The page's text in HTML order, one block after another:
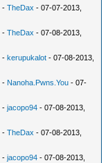
-TheDax - 07-07-2013,
-TheDax - 07-08-2013,
-kerupukalot - 07-08-2013,
- Nanoha.Pwns.You - 07-
-jacopo94 - 07-08-2013,
-TheDax - 07-08-2013,
-jacopo94 - 07-08-2013,